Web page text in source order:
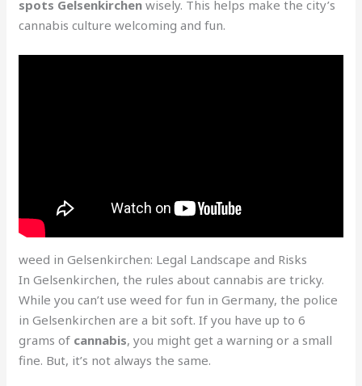
spots Gelsenkirchen wisely. This helps make the city’s
cannabis culture welcoming and fun.
weed in Gelsenkirchen: Legal Landscape and Risks
In Gelsenkirchen, the rules about cannabis are tricky.
While you can’t use weed for fun in Germany, the police
in Gelsenkirchen are a bit soft. If you have up to 6
grams of cannabis, you might get a warning or a small
fine. But, it’s not always the same.